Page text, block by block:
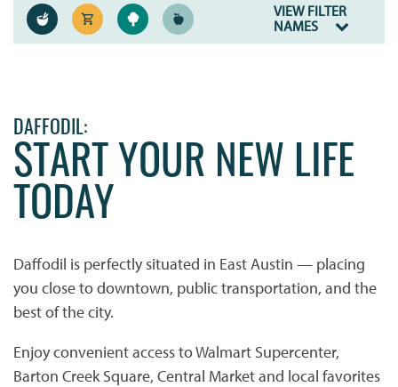
VIEW FILTER
NAMES
DAFFODIL:
START YOUR NEW LIFE
TODAY
Daffodil is perfectly situated in East Austin — placing
you close to downtown, public transportation, and the
best of the city.
Enjoy convenient access to Walmart Supercenter,
Barton Creek Square, Central Market and local favorites